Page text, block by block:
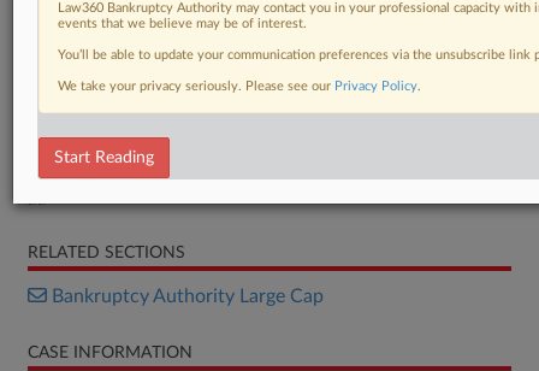
DOCUMENTS
RELATED SECTIONS
Bankruptcy Authority Large Cap
CASE INFORMATION
Law360 Bankruptcy Authority may contact you in your professional capacity
events that we believe may be of interest.
You’ll be able to update your communication preferences via the unsubscribe
We take your privacy seriously. Please see our Privacy Policy.
Start Reading